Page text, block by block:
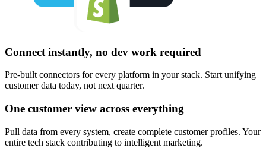
Connect instantly, no dev work required
Pre-built connectors for every platform in your stack. Start unifying
customer data today, not next quarter.
One customer view across everything
Pull data from every system, create complete customer profiles. Your
entire tech stack contributing to intelligent marketing.